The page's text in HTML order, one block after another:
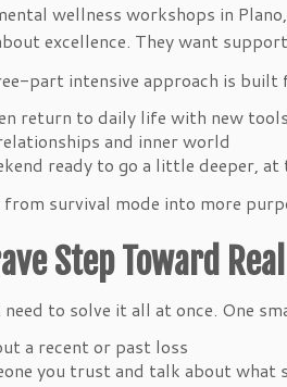
wellness workshops in
excellence. They want
part intensive approach is
return to daily life with new tools
and inner world
ready to go a little deeper, at
survival mode into more
Step Toward
to solve it all at once. One
a recent or past loss
you trust and talk about what